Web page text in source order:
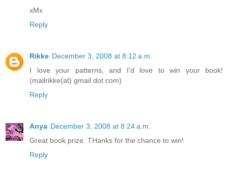
xMx
Reply
Rikke December 3, 2008 at 8:12 a.m.
I love your patterns, and I'd love to win your book!
(mailrikke(at) gmail dot com)
Reply
Anya December 3, 2008 at 8:24 a.m.
Great book prize. THanks for the chance to win!
Reply